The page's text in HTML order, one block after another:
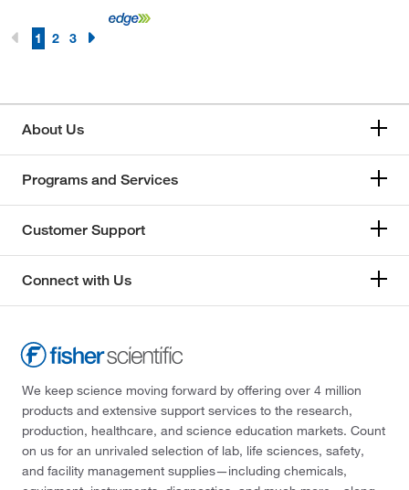
1 2 3
About Us
Programs and Services
Customer Support
Connect with Us
We keep science moving forward by offering over 4 million
products and extensive support services to the research,
production, healthcare, and science education markets. Count
on us for an unrivaled selection of lab, life sciences, safety,
and facility management supplies—including chemicals,